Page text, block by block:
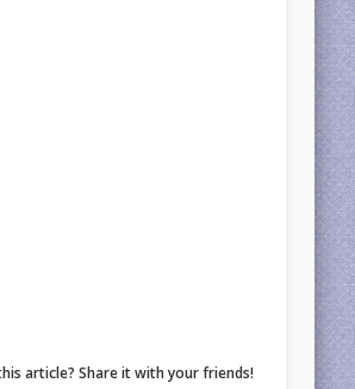
article? Share it with your friends!